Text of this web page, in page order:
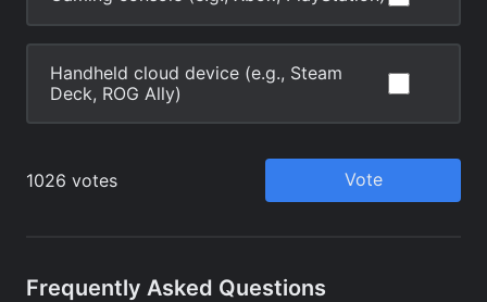
Frequently Asked Questions